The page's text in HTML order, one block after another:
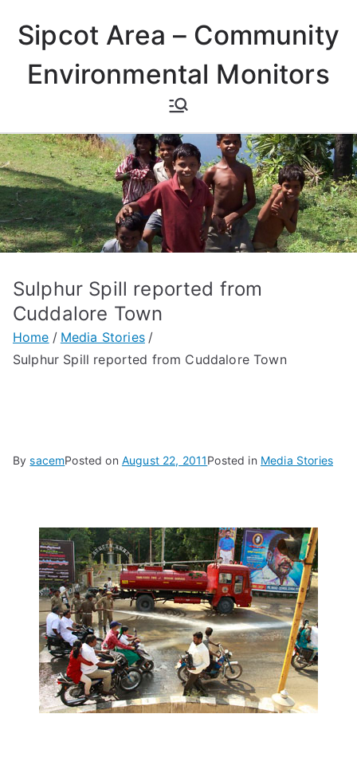
content
Sipcot Area – Community
Environmental Monitors
Sulphur Spill reported from
Cuddalore Town
Home
Media Stories
Sulphur Spill reported from Cuddalore Town
BysacemPosted on August 22, 2011Posted in Media Stories